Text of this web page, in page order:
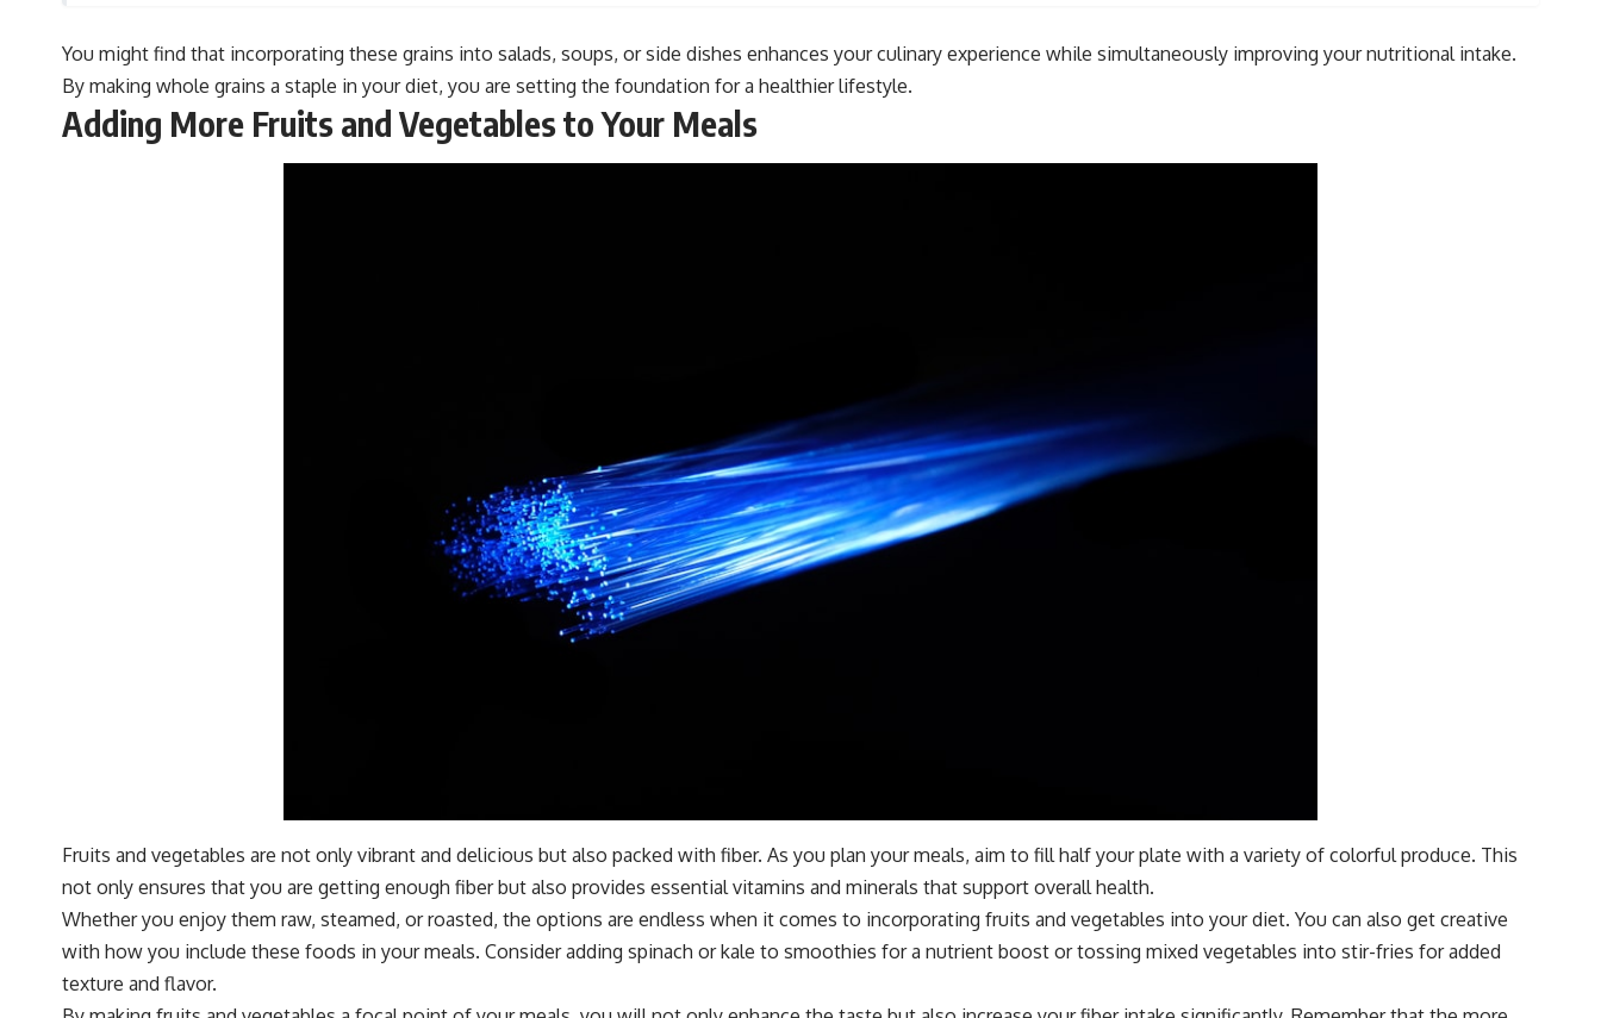
You might find that incorporating these grains into salads, soups, or side dishes enhances your culinary experience while simultaneously improving your nutritional intake.
By making whole grains a staple in your diet, you are setting the foundation for a healthier lifestyle.
Adding More Fruits and Vegetables to Your Meals
Fruits and vegetables are not only vibrant and delicious but also packed with fiber. As you plan your meals, aim to fill half your plate with a variety of colorful produce. This
not only ensures that you are getting enough fiber but also provides essential vitamins and minerals that support overall health.
Whether you enjoy them raw, steamed, or roasted, the options are endless when it comes to incorporating fruits and vegetables into your diet. You can also get creative
with how you include these foods in your meals. Consider adding spinach or kale to smoothies for a nutrient boost or tossing mixed vegetables into stir-fries for added
texture and flavor.